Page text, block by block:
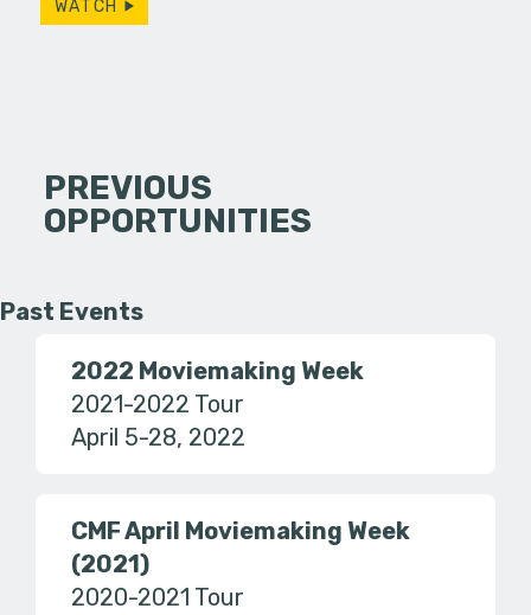
WATCH
PREVIOUS
OPPORTUNITIES
Past Events
2022 Moviemaking Week
2021-2022 Tour
April 5-28, 2022
CMF April Moviemaking Week
(2021)
2020-2021 Tour